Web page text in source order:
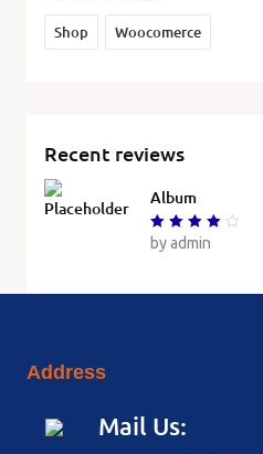
Shop Woocomerce
Recent reviews
Album
Rated
out of
by admin
Address
Mail Us: